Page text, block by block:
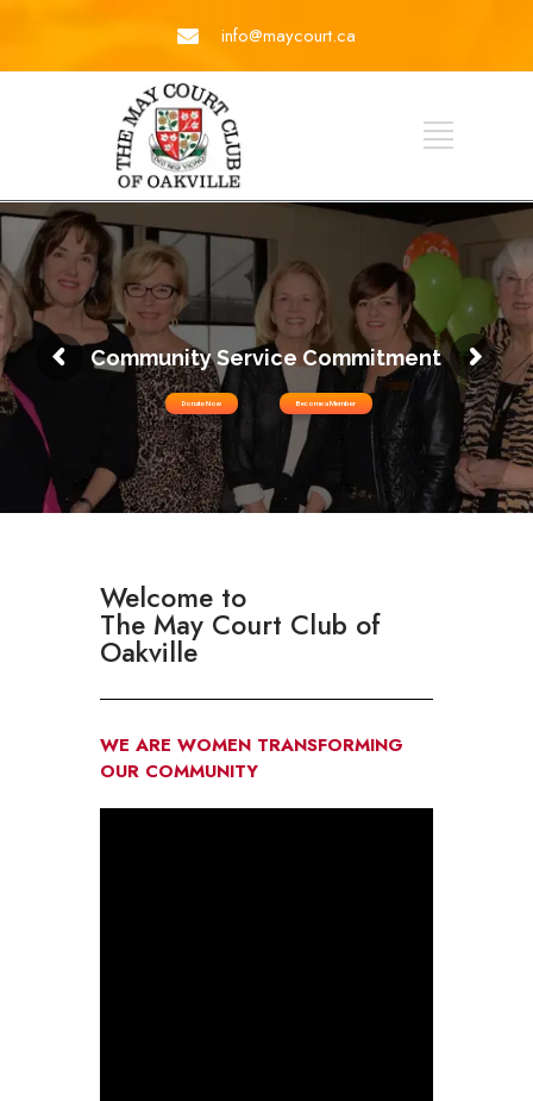
info@maycourt.ca
Community Service Commitment
Donate Now Become a Member
Welcome to
The May Court Club of
Oakville
WE ARE WOMEN TRANSFORMING
OUR COMMUNITY